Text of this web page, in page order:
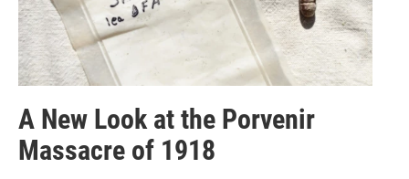
A New Look at the Porvenir
Massacre of 1918